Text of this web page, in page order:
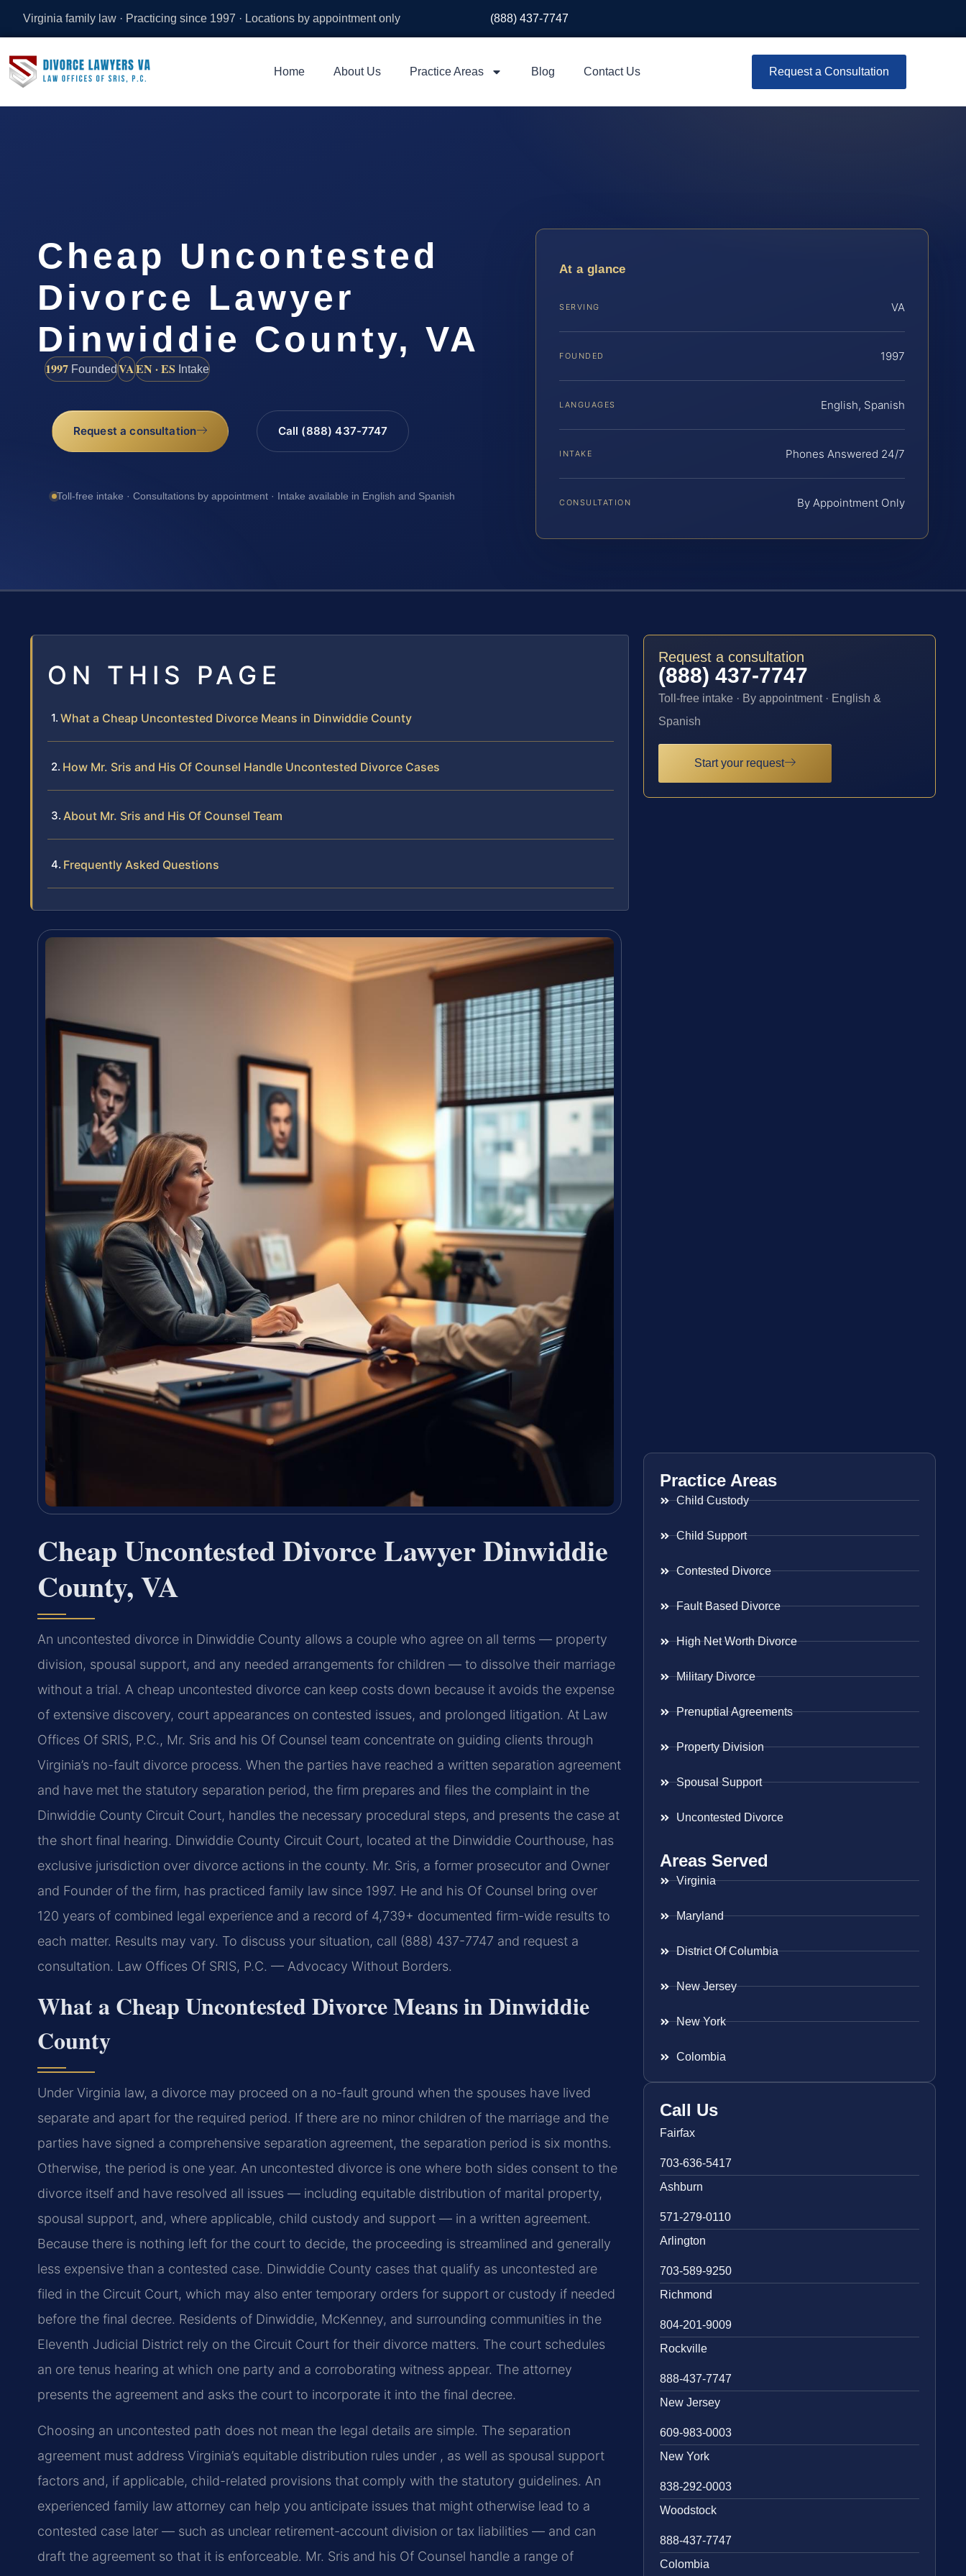
Virginia family law · Practicing since 1997 · Locations by appointment only (888) 437-7747
Home About Us Practice Areas Blog Contact Us Request a Consultation
Cheap Uncontested
Divorce Lawyer
Dinwiddie County, VA
1997 FoundedVAEN · ES Intake
Request a consultation Call (888) 437-7747
Toll-free intake · Consultations by appointment · Intake available in English and Spanish
At a glance
SERVING VA
FOUNDED 1997
LANGUAGES English, Spanish
INTAKE Phones Answered 24/7
CONSULTATION By Appointment Only
ON THIS PAGE
What a Cheap Uncontested Divorce Means in Dinwiddie County
How Mr. Sris and His Of Counsel Handle Uncontested Divorce Cases
About Mr. Sris and His Of Counsel Team
Frequently Asked Questions
Cheap Uncontested Divorce Lawyer Dinwiddie
County, VA
An uncontested divorce in Dinwiddie County allows a couple who agree on all terms — property
division, spousal support, and any needed arrangements for children — to dissolve their marriage
without a trial. A cheap uncontested divorce can keep costs down because it avoids the expense
of extensive discovery, court appearances on contested issues, and prolonged litigation. At Law
Offices Of SRIS, P.C., Mr. Sris and his Of Counsel team concentrate on guiding clients through
Virginia’s no-fault divorce process. When the parties have reached a written separation agreement
and have met the statutory separation period, the firm prepares and files the complaint in the
Dinwiddie County Circuit Court, handles the necessary procedural steps, and presents the case at
the short final hearing. Dinwiddie County Circuit Court, located at the Dinwiddie Courthouse, has
exclusive jurisdiction over divorce actions in the county. Mr. Sris, a former prosecutor and Owner
and Founder of the firm, has practiced family law since 1997. He and his Of Counsel bring over
120 years of combined legal experience and a record of 4,739+ documented firm-wide results to
each matter. Results may vary. To discuss your situation, call (888) 437-7747 and request a
consultation. Law Offices Of SRIS, P.C. — Advocacy Without Borders.
What a Cheap Uncontested Divorce Means in Dinwiddie
County
Under Virginia law, a divorce may proceed on a no-fault ground when the spouses have lived
separate and apart for the required period. If there are no minor children of the marriage and the
parties have signed a comprehensive separation agreement, the separation period is six months.
Otherwise, the period is one year. An uncontested divorce is one where both sides consent to the
divorce itself and have resolved all issues — including equitable distribution of marital property,
spousal support, and, where applicable, child custody and support — in a written agreement.
Because there is nothing left for the court to decide, the proceeding is streamlined and generally
less expensive than a contested case. Dinwiddie County cases that qualify as uncontested are
filed in the Circuit Court, which may also enter temporary orders for support or custody if needed
before the final decree. Residents of Dinwiddie, McKenney, and surrounding communities in the
Eleventh Judicial District rely on the Circuit Court for their divorce matters. The court schedules
an ore tenus hearing at which one party and a corroborating witness appear. The attorney
presents the agreement and asks the court to incorporate it into the final decree.
Choosing an uncontested path does not mean the legal details are simple. The separation
agreement must address Virginia’s equitable distribution rules under , as well as spousal support
factors and, if applicable, child-related provisions that comply with the statutory guidelines. An
experienced family law attorney can help you anticipate issues that might otherwise lead to a
contested case later — such as unclear retirement-account division or tax liabilities — and can
draft the agreement so that it is enforceable. Mr. Sris and his Of Counsel handle a range of
Request a consultation
(888) 437-7747
Toll-free intake · By appointment · English &
Spanish
Start your request
Practice Areas
Child Custody
Child Support
Contested Divorce
Fault Based Divorce
High Net Worth Divorce
Military Divorce
Prenuptial Agreements
Property Division
Spousal Support
Uncontested Divorce
Areas Served
Virginia
Maryland
District Of Columbia
New Jersey
New York
Colombia
Call Us
Fairfax
703-636-5417
Ashburn
571-279-0110
Arlington
703-589-9250
Richmond
804-201-9009
Rockville
888-437-7747
New Jersey
609-983-0003
New York
838-292-0003
Woodstock
888-437-7747
Colombia